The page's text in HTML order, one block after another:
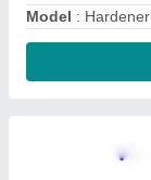
₹ 40 / Kilogram
Color: Blue